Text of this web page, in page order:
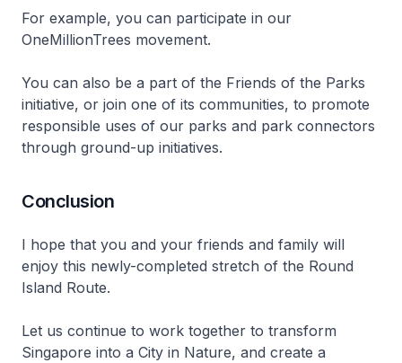
For example, you can participate in our
OneMillionTrees movement.
You can also be a part of the Friends of the Parks
initiative, or join one of its communities, to promote
responsible uses of our parks and park connectors
through ground-up initiatives.
Conclusion
I hope that you and your friends and family will
enjoy this newly-completed stretch of the Round
Island Route.
Let us continue to work together to transform
Singapore into a City in Nature, and create a